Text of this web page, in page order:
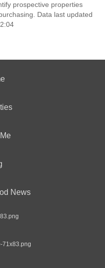
prospective properties
Data last updated
News